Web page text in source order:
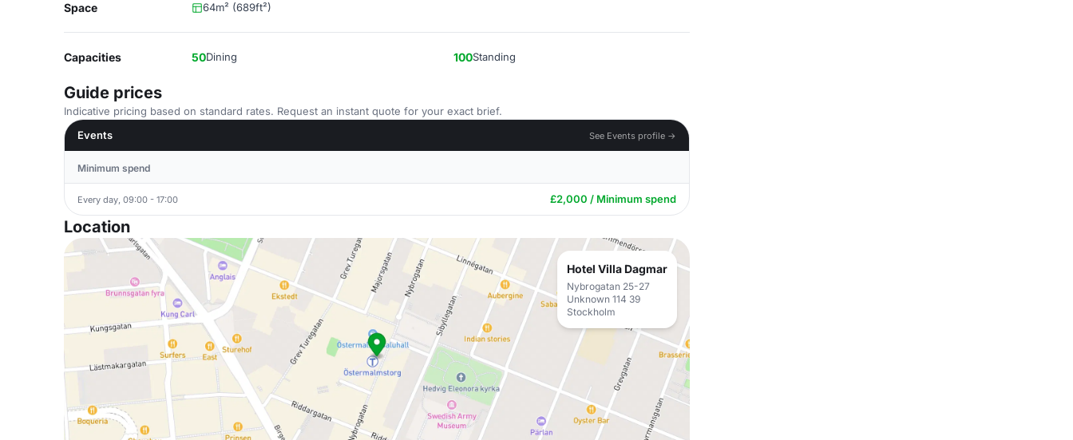
Space 64m² (689ft²)
Capacities 50Dining 100Standing
Guide prices
Indicative pricing based on standard rates. Request an instant quote for your exact brief.
Events
See Events profile →
Minimum spend
Every day, 09:00 - 17:00 £2,000 / Minimum spend
Location
Hotel Villa Dagmar
Nybrogatan 25-27
Unknown 114 39
Stockholm